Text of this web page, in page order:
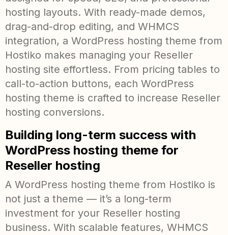
hosting layouts. With ready-made demos,
drag-and-drop editing, and WHMCS
integration, a WordPress hosting theme from
Hostiko makes managing your Reseller
hosting site effortless. From pricing tables to
call-to-action buttons, each WordPress
hosting theme is crafted to increase Reseller
hosting conversions.
Building long-term success with
WordPress hosting theme for
Reseller hosting
A WordPress hosting theme from Hostiko is
not just a theme — it’s a long-term
investment for your Reseller hosting
business. With scalable features, WHMCS